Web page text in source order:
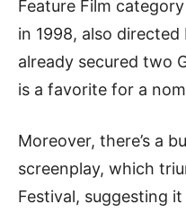
Feature Film
in 1998, also directed
already secured two
is a favorite for a
Moreover, there’s a
screenplay, which
Festival, suggesting